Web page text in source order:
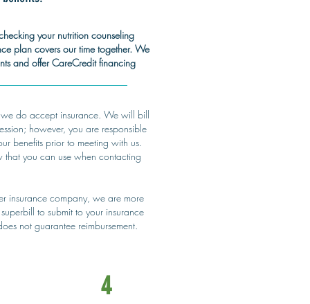
your nutrition counseling
plan covers our time together. We
and offer CareCredit financing
do accept insurance. We will bill
however, you are responsible
benefits prior to meeting with us.
that you can use when contacting
insurance company, we are more
to submit to your insurance
not guarantee reimbursement.
4